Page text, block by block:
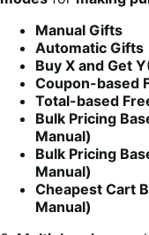
Manual Gifts
Automatic Gifts
Buy X and Get
Coupon-based
Total-based
Bulk Pricing
Manual)
Bulk Pricing
Manual)
Cheapest Cart
Manual)